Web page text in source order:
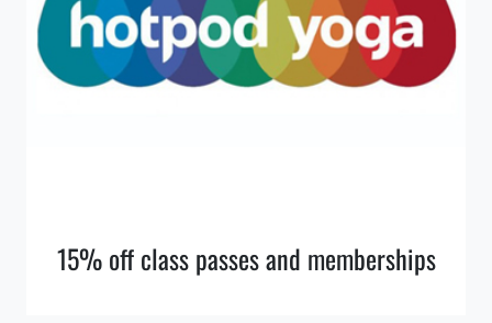
15% off class passes and memberships